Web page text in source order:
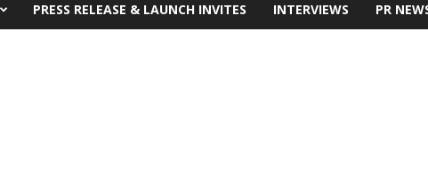
PRESS RELEASE & LAUNCH INVITES INTERVIEWS PR